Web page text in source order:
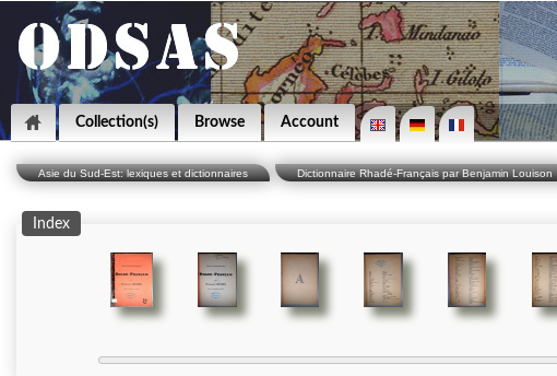
Collection(s) Browse Account
Asie du Sud-Est: lexiques et dictionnaires Dictionnaire Rhadé-Français par Benjamin Louison
Index